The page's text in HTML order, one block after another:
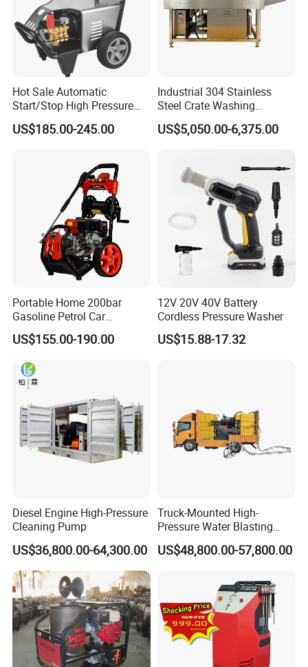
Hot Sale Automatic
Start/Stop High Pressure
Electric Portable Car Washer
Cleaning Machine
US$185.00-245.00
Industrial 304 Stainless
Steel Crate Washing
Machine for Slaughter
House
US$5,050.00-6,375.00
Portable Home 200bar
Gasoline Petrol Car
Cleaning Super Water High
Pressure Washer
US$155.00-190.00
12V 20V 40V Battery
Cordless Pressure Washer
US$15.88-17.32
Diesel Engine High-Pressure
Cleaning Pump
US$36,800.00-64,300.00
Truck-Mounted High-
Pressure Water Blasting
Machine
US$48,800.00-57,800.00